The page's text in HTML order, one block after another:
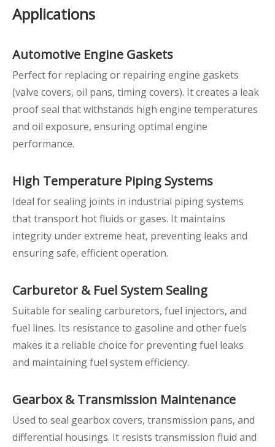
Applications
Automotive Engine Gaskets
Perfect for replacing or repairing engine gaskets
(valve covers, oil pans, timing covers). It creates a leak
proof seal that withstands high engine temperatures
and oil exposure, ensuring optimal engine
performance.
High Temperature Piping Systems
Ideal for sealing joints in industrial piping systems
that transport hot fluids or gases. It maintains
integrity under extreme heat, preventing leaks and
ensuring safe, efficient operation.
Carburetor & Fuel System Sealing
Suitable for sealing carburetors, fuel injectors, and
fuel lines. Its resistance to gasoline and other fuels
makes it a reliable choice for preventing fuel leaks
and maintaining fuel system efficiency.
Gearbox & Transmission Maintenance
Used to seal gearbox covers, transmission pans, and
differential housings. It resists transmission fluid and